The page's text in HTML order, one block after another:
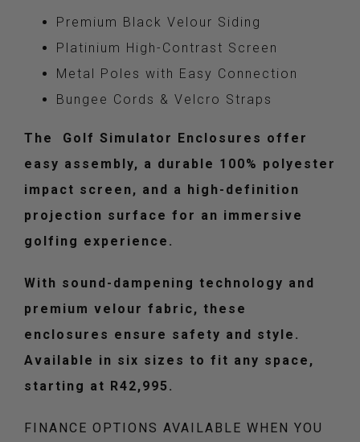
Premium Black Velour Siding
Platinium High-Contrast Screen
Metal Poles with Easy Connection
Bungee Cords & Velcro Straps
The Golf Simulator Enclosures offer
easy assembly, a durable 100% polyester
impact screen, and a high-definition
projection surface for an immersive
golfing experience.
With sound-dampening technology and
premium velour fabric, these
enclosures ensure safety and style.
Available in six sizes to fit any space,
starting at R42,995.
FINANCE OPTIONS AVAILABLE WHEN YOU